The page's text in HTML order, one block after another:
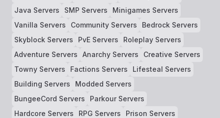
Java Servers
SMP Servers
Minigames Servers
Vanilla Servers
Community Servers
Bedrock Servers
Skyblock Servers
PvE Servers
Roleplay Servers
Adventure Servers
Anarchy Servers
Creative Servers
Towny Servers
Factions Servers
Lifesteal Servers
Building Servers
Modded Servers
BungeeCord Servers
Parkour Servers
Hardcore Servers
RPG Servers
Prison Servers